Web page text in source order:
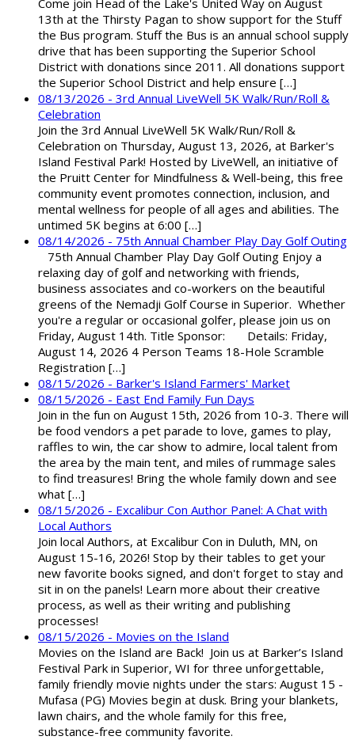
13th at the Thirsty Pagan to show support for the Stuff
the Bus program. Stuff the Bus is an annual school supply
drive that has been supporting the Superior School
District with donations since 2011. All donations support
the Superior School District and help ensure […]
08/13/2026 - 3rd Annual LiveWell 5K Walk/Run/Roll &
Celebration
Join the 3rd Annual LiveWell 5K Walk/Run/Roll &
Celebration on Thursday, August 13, 2026, at Barker's
Island Festival Park! Hosted by LiveWell, an initiative of
the Pruitt Center for Mindfulness & Well-being, this free
community event promotes connection, inclusion, and
mental wellness for people of all ages and abilities. The
untimed 5K begins at 6:00 […]
08/14/2026 - 75th Annual Chamber Play Day Golf Outing
75th Annual Chamber Play Day Golf Outing Enjoy a
relaxing day of golf and networking with friends,
business associates and co-workers on the beautiful
greens of the Nemadji Golf Course in Superior. Whether
you're a regular or occasional golfer, please join us on
Friday, August 14th. Title Sponsor: Details: Friday,
August 14, 2026 4 Person Teams 18-Hole Scramble
Registration […]
08/15/2026 - Barker's Island Farmers' Market
08/15/2026 - East End Family Fun Days
Join in the fun on August 15th, 2026 from 10-3. There will
be food vendors a pet parade to love, games to play,
raffles to win, the car show to admire, local talent from
the area by the main tent, and miles of rummage sales
to find treasures! Bring the whole family down and see
what […]
08/15/2026 - Excalibur Con Author Panel: A Chat with
Local Authors
Join local Authors, at Excalibur Con in Duluth, MN, on
August 15-16, 2026! Stop by their tables to get your
new favorite books signed, and don't forget to stay and
sit in on the panels! Learn more about their creative
process, as well as their writing and publishing
processes!
08/15/2026 - Movies on the Island
Movies on the Island are Back! Join us at Barker’s Island
Festival Park in Superior, WI for three unforgettable,
family friendly movie nights under the stars: August 15 -
Mufasa (PG) Movies begin at dusk. Bring your blankets,
lawn chairs, and the whole family for this free,
substance-free community favorite.